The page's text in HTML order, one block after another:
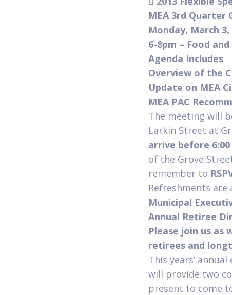
MEA 3rd Quarter
Monday, March 3,
6-8pm – Food
Agenda Includes
Overview of the
Update on MEA
MEA PAC
The meeting will
Larkin Street at
arrive before 6:00
of the Grove
remember to
Refreshments
Municipal
Annual Retiree
Please join us as
retirees and
This years’
will provide two
present to come